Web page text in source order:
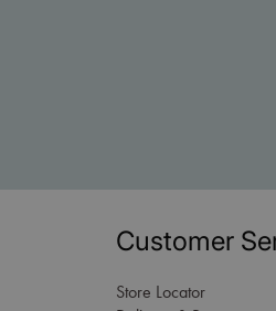
Customer
Store Locator